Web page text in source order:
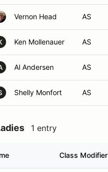
Vernon Head AS
Ken Mollenauer AS
Al Andersen AS
Shelly Monfort AS
1 entry
Class Modifier